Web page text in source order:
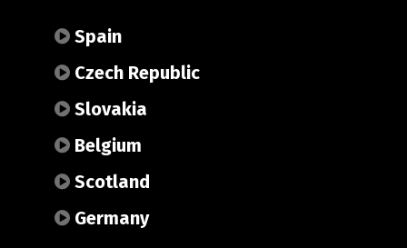
Spain
Czech Republic
Slovakia
Belgium
Scotland
Germany